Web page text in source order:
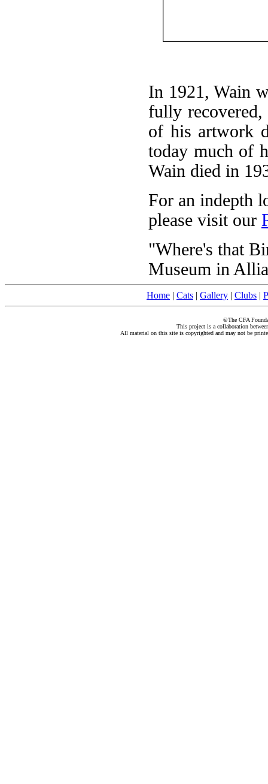
In 1921, Wain
fully
of his artwork
today much of
Wain died in
For an indepth
please visit our
"Where's that
Museum in
Home | Cats | Gallery | Clubs |
©The CFA
This project is a collaboration
All material on this site is copyrighted and may not be